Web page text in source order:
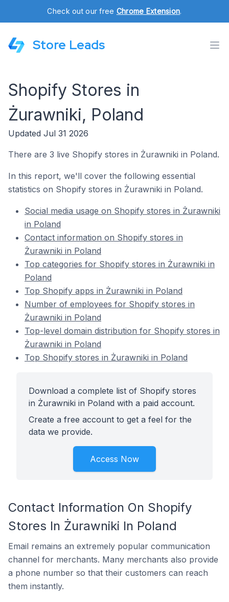
Check out our free Chrome Extension.
Store Leads
Shopify Stores in
Żurawniki, Poland
Updated Jul 31 2026
There are 3 live Shopify stores in Żurawniki in Poland.
In this report, we'll cover the following essential
statistics on Shopify stores in Żurawniki in Poland.
Social media usage on Shopify stores in Żurawniki
in Poland
Contact information on Shopify stores in
Żurawniki in Poland
Top categories for Shopify stores in Żurawniki in
Poland
Top Shopify apps in Żurawniki in Poland
Number of employees for Shopify stores in
Żurawniki in Poland
Top-level domain distribution for Shopify stores in
Żurawniki in Poland
Top Shopify stores in Żurawniki in Poland
Download a complete list of Shopify stores
in Żurawniki in Poland with a paid account.
Create a free account to get a feel for the
data we provide.
Access Now
Contact Information On Shopify
Stores In Żurawniki In Poland
Email remains an extremely popular communication
channel for merchants. Many merchants also provide
a phone number so that their customers can reach
them instantly.